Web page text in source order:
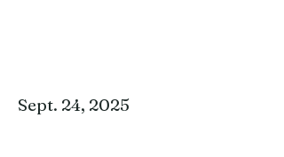
Sept. 24, 2025